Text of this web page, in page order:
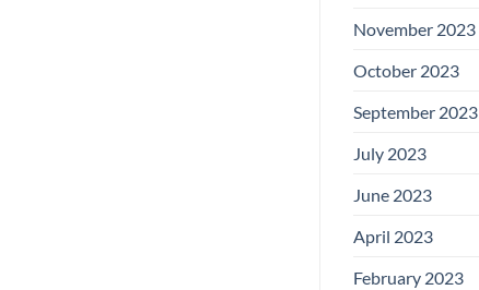
November 2023
October 2023
September 2023
July 2023
June 2023
April 2023
February 2023